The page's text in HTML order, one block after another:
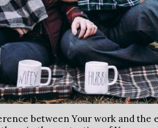
between Your work and the